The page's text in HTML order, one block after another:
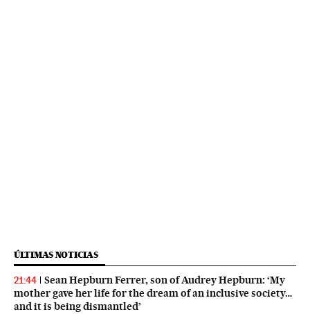
ÚLTIMAS NOTICIAS
21:44
Sean Hepburn Ferrer, son of Audrey Hepburn: ‘My
mother gave her life for the dream of an inclusive society…
and it is being dismantled’